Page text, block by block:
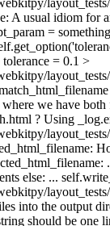
A usual idiom for
=
= 0.1 >
where we have
? Using
else: ...
into the output
should be one